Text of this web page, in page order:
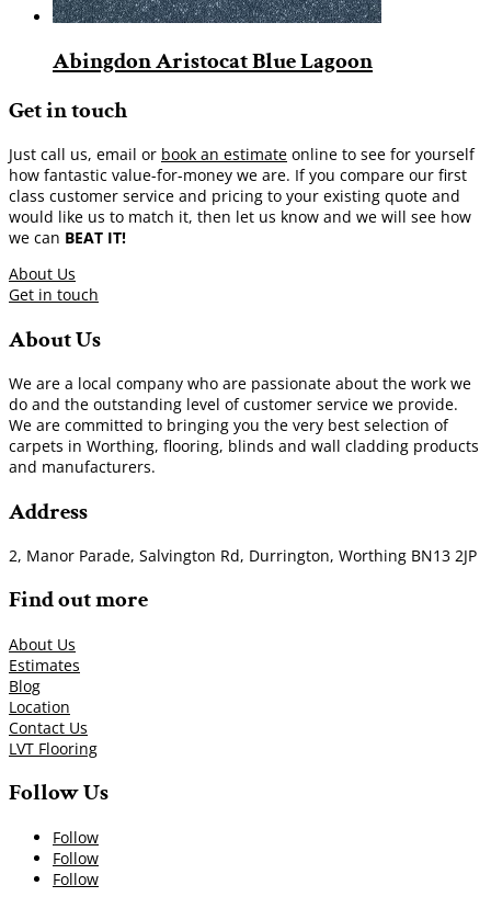
Abingdon Aristocat Blue Lagoon
Get in touch
Just call us, email or book an estimate online to see for yourself
how fantastic value-for-money we are. If you compare our first
class customer service and pricing to your existing quote and
would like us to match it, then let us know and we will see how
we can BEAT IT!
About Us
Get in touch
About Us
We are a local company who are passionate about the work we
do and the outstanding level of customer service we provide.
We are committed to bringing you the very best selection of
carpets in Worthing, flooring, blinds and wall cladding products
and manufacturers.
Address
2, Manor Parade, Salvington Rd, Durrington, Worthing BN13 2JP
Find out more
About Us
Estimates
Blog
Location
Contact Us
LVT Flooring
Follow Us
Follow
Follow
Follow